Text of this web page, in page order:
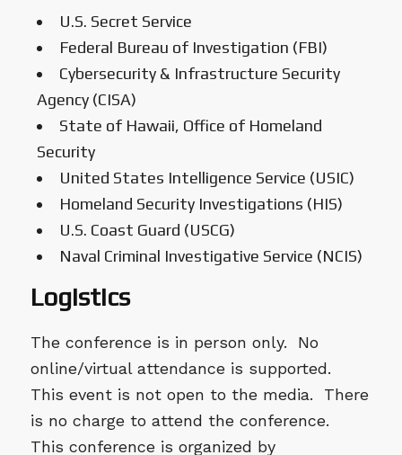
U.S. Secret Service
Federal Bureau of Investigation (FBI)
Cybersecurity & Infrastructure Security
Agency (CISA)
State of Hawaii, Office of Homeland
Security
United States Intelligence Service (USIC)
Homeland Security Investigations (HIS)
U.S. Coast Guard (USCG)
Naval Criminal Investigative Service (NCIS)
Logistics
The conference is in person only. No
online/virtual attendance is supported.
This event is not open to the media. There
is no charge to attend the conference.
This conference is organized by